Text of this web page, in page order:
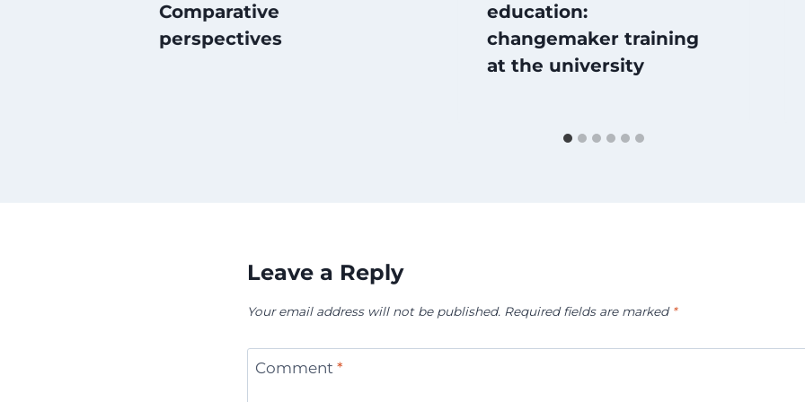
Comparative
perspectives
education:
changemaker training
at the university
Leave a Reply
Your email address will not be published. Required fields are marked *
Comment *